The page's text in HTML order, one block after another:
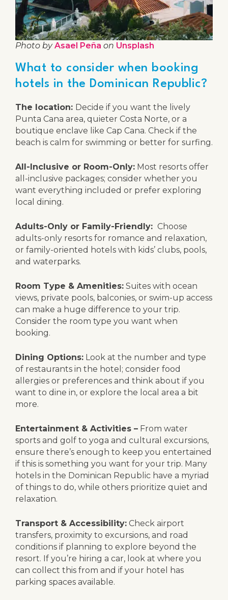
Photo byAsael Peña on Unsplash
What to consider when booking
hotels in the Dominican Republic?
The location: Decide if you want the lively
Punta Cana area, quieter Costa Norte, or a
boutique enclave like Cap Cana. Check if the
beach is calm for swimming or better for surfing.
All-Inclusive or Room-Only: Most resorts offer
all-inclusive packages; consider whether you
want everything included or prefer exploring
local dining.
Adults-Only or Family-Friendly: Choose
adults-only resorts for romance and relaxation,
or family-oriented hotels with kids’ clubs, pools,
and waterparks.
Room Type & Amenities: Suites with ocean
views, private pools, balconies, or swim-up access
can make a huge difference to your trip.
Consider the room type you want when
booking.
Dining Options: Look at the number and type
of restaurants in the hotel; consider food
allergies or preferences and think about if you
want to dine in, or explore the local area a bit
more.
Entertainment & Activities – From water
sports and golf to yoga and cultural excursions,
ensure there’s enough to keep you entertained
if this is something you want for your trip. Many
hotels in the Dominican Republic have a myriad
of things to do, while others prioritize quiet and
relaxation.
Transport & Accessibility: Check airport
transfers, proximity to excursions, and road
conditions if planning to explore beyond the
resort. If you’re hiring a car, look at where you
can collect this from and if your hotel has
parking spaces available.